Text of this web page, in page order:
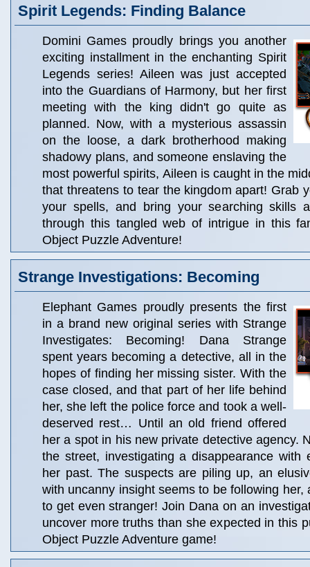
Spirit Legends: Finding Balance
Domini Games proudly brings you another
exciting installment in the enchanting Spirit
Legends series! Aileen was just accepted
into the Guardians of Harmony, but her first
meeting with the king didn't go quite as
planned. Now, with a mysterious assassin
on the loose, a dark brotherhood making
shadowy plans, and someone enslaving the
most powerful spirits, Aileen is caught in the
that threatens to tear the kingdom apart! Grab
your spells, and bring your searching skills
through this tangled web of intrigue in this
Object Puzzle Adventure!
Strange Investigations: Becoming
Elephant Games proudly presents the first
in a brand new original series with Strange
Investigates: Becoming! Dana Strange
spent years becoming a detective, all in the
hopes of finding her missing sister. With the
case closed, and that part of her life behind
her, she left the police force and took a well-
deserved rest… Until an old friend offered
her a spot in his new private detective agency.
the street, investigating a disappearance with
her past. The suspects are piling up, an
with uncanny insight seems to be following her,
to get even stranger! Join Dana on an
uncover more truths than she expected in this
Object Puzzle Adventure game!